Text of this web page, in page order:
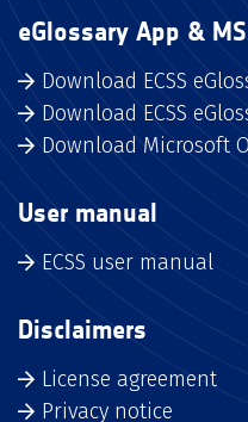
eGlossary App &
Download ECSS
Download ECSS
Download Microsoft
User manual
ECSS user manual
Disclaimers
License agreement
Privacy notice